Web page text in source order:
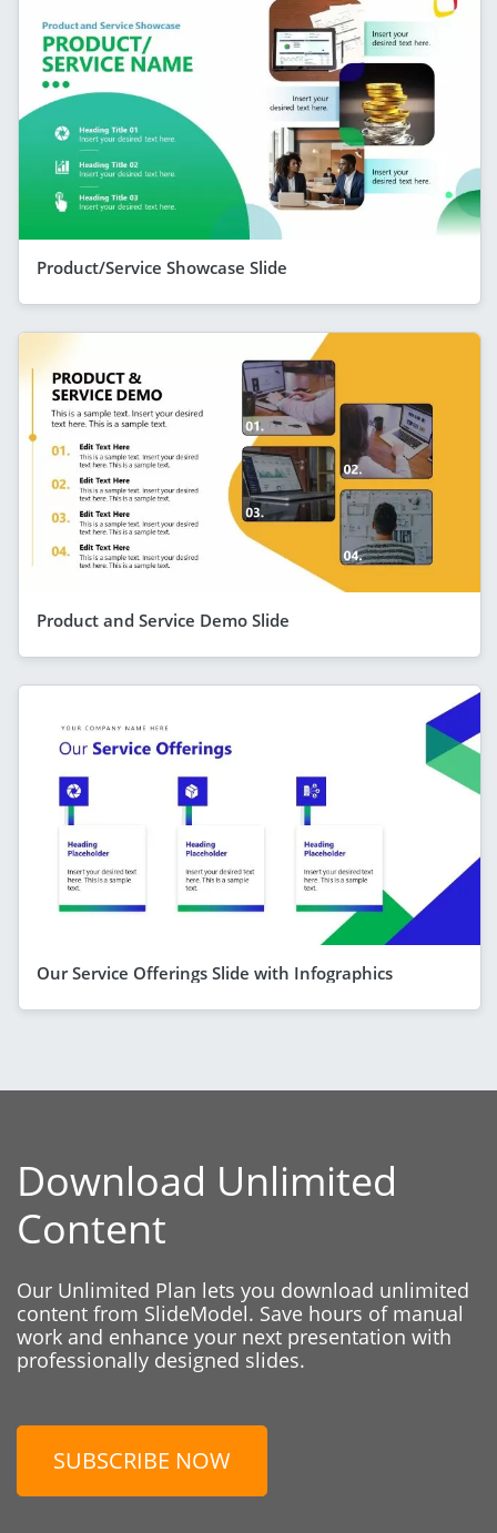
Product/Service Showcase Slide
Product and Service Demo Slide
Our Service Offerings Slide with Infographics
Download Unlimited
Content
Our Unlimited Plan lets you download unlimited
content from SlideModel. Save hours of manual
work and enhance your next presentation with
professionally designed slides.
SUBSCRIBE NOW